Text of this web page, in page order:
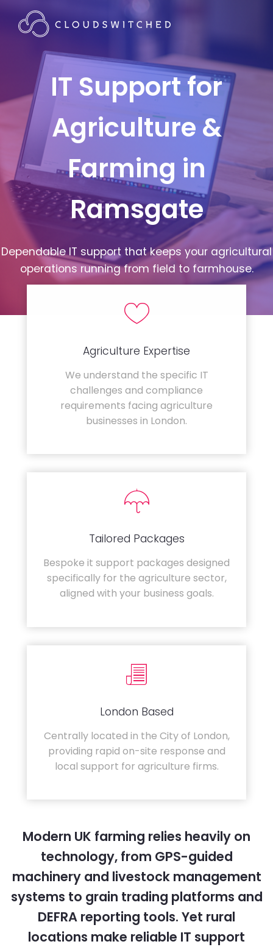
IT Support for
Agriculture &
Farming in
Ramsgate
Dependable IT support that keeps your agricultural
operations running from field to farmhouse.
Agriculture Expertise
We understand the specific IT
challenges and compliance
requirements facing agriculture
businesses in London.
Tailored Packages
Bespoke it support packages designed
specifically for the agriculture sector,
aligned with your business goals.
London Based
Centrally located in the City of London,
providing rapid on-site response and
local support for agriculture firms.
Modern UK farming relies heavily on
technology, from GPS-guided
machinery and livestock management
systems to grain trading platforms and
DEFRA reporting tools. Yet rural
locations make reliable IT support